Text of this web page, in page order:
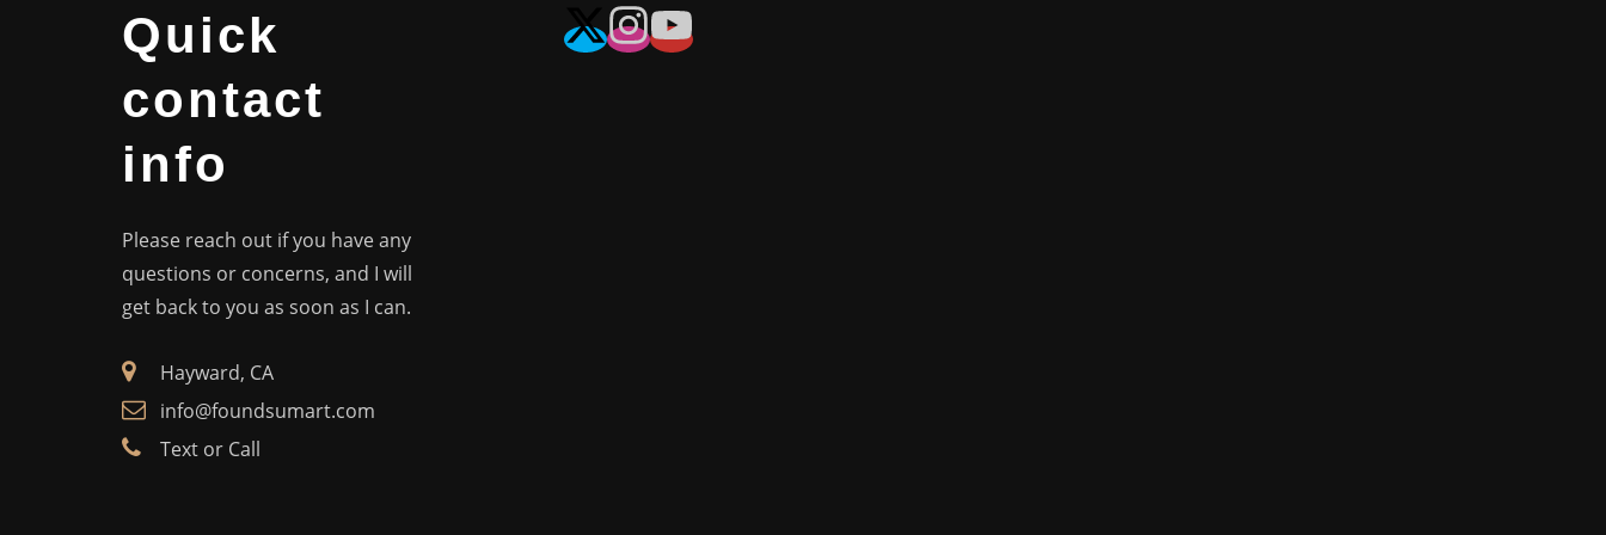
Quick
contact
info
Please reach out if you have any
questions or concerns, and I will
get back to you as soon as I can.
Hayward, CA
info@foundsumart.com
Text or Call